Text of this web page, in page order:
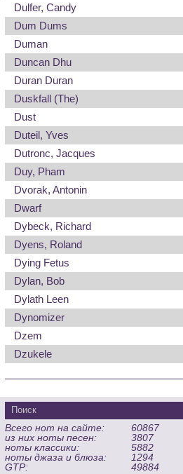
Dulfer, Candy
Dum Dums
Duman
Duncan Dhu
Duran Duran
Duskfall (The)
Dust
Duteil, Yves
Dutronc, Jacques
Duy, Pham
Dvorak, Antonin
Dwarf
Dybeck, Richard
Dyens, Roland
Dying Fetus
Dylan, Bob
Dylath Leen
Dynomizer
Dzem
Dzukele
Всего нот на сайте:
60867
из них ноты песен:
3807
ноты классики:
5882
ноты джаза и блюза:
1294
GTP:
49884